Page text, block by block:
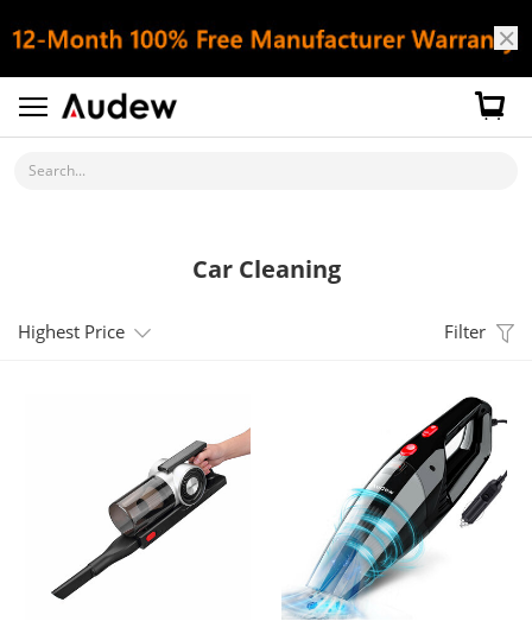
Search...
Car Cleaning
Highest Price Filter